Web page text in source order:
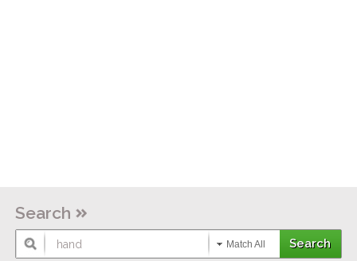
Search
Match All